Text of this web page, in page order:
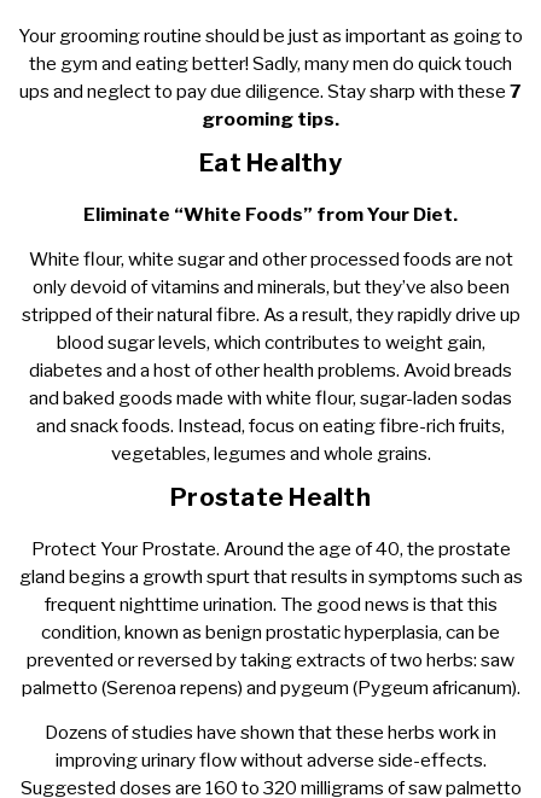
Your grooming routine should be just as important as going to
the gym and eating better! Sadly, many men do quick touch
ups and neglect to pay due diligence. Stay sharp with these 7
grooming tips.
Eat Healthy
Eliminate “White Foods” from Your Diet.
White flour, white sugar and other processed foods are not
only devoid of vitamins and minerals, but they’ve also been
stripped of their natural fibre. As a result, they rapidly drive up
blood sugar levels, which contributes to weight gain,
diabetes and a host of other health problems. Avoid breads
and baked goods made with white flour, sugar-laden sodas
and snack foods. Instead, focus on eating fibre-rich fruits,
vegetables, legumes and whole grains.
Prostate Health
Protect Your Prostate. Around the age of 40, the prostate
gland begins a growth spurt that results in symptoms such as
frequent nighttime urination. The good news is that this
condition, known as benign prostatic hyperplasia, can be
prevented or reversed by taking extracts of two herbs: saw
palmetto (Serenoa repens) and pygeum (Pygeum africanum).
Dozens of studies have shown that these herbs work in
improving urinary flow without adverse side-effects.
Suggested doses are 160 to 320 milligrams of saw palmetto